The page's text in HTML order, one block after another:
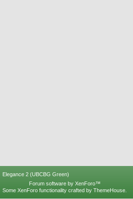
Elegance 2 (UBCBG Green)
Forum software by XenForo™
Some XenForo functionality crafted by ThemeHouse